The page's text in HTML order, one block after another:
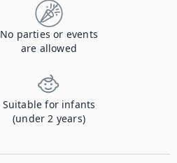
No parties or events
are allowed
Suitable for infants
(under 2 years)